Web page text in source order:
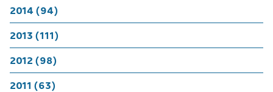
2014 (94)
2013 (111)
2012 (98)
2011 (63)